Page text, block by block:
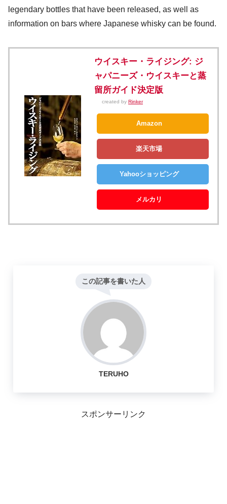
legendary bottles that have been released, as well as
information on bars where Japanese whisky can be found.
ウイスキー・ライジング: ジ
ャパニーズ・ウイスキーと蒸
留所ガイド決定版
created by Rinker
Amazon
楽天市場
Yahooショッピング
メルカリ
この記事を書いた人
TERUHO
スポンサーリンク